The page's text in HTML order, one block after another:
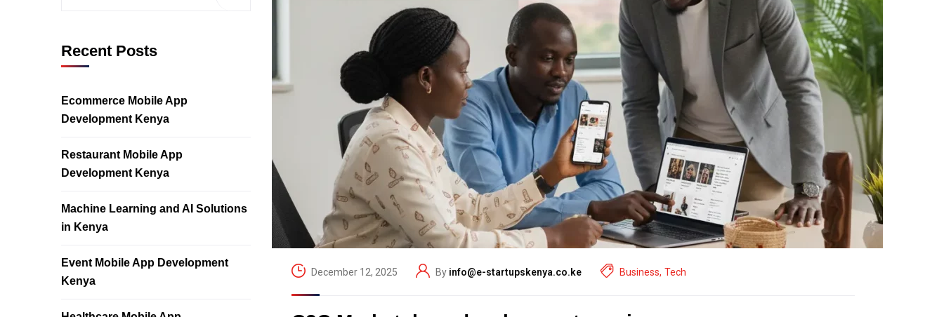
December 12, 2025 By info@e-startupskenya.co.ke Business, Tech
Recent Posts
Ecommerce Mobile App
Development Kenya
Restaurant Mobile App
Development Kenya
Machine Learning and AI Solutions
in Kenya
Event Mobile App Development
Kenya